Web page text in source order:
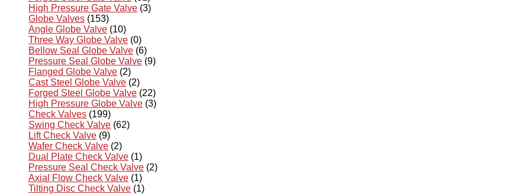
High Pressure Gate Valve (3)
Globe Valves (153)
Angle Globe Valve (10)
Three Way Globe Valve (0)
Bellow Seal Globe Valve (6)
Pressure Seal Globe Valve (9)
Flanged Globe Valve (2)
Cast Steel Globe Valve (2)
Forged Steel Globe Valve (22)
High Pressure Globe Valve (3)
Check Valves (199)
Swing Check Valve (62)
Lift Check Valve (9)
Wafer Check Valve (2)
Dual Plate Check Valve (1)
Pressure Seal Check Valve (2)
Axial Flow Check Valve (1)
Tilting Disc Check Valve (1)